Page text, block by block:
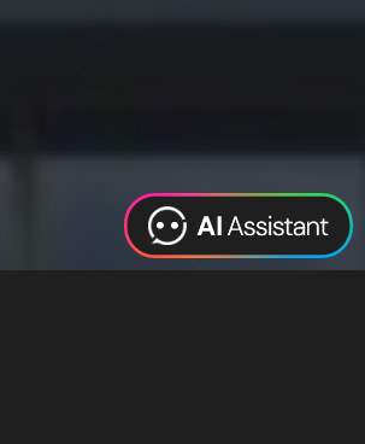
Digital Marketing